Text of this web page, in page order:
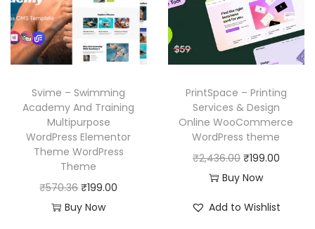
Svime – Swimming
Academy And Training
Multipurpose
WordPress Elementor
Theme WordPress
Theme
₹570.36O
r
₹199.00
Buy Now
PrintSpace – Printing
Services & Design
Online WooCommerce
WordPress theme
₹2,436.00 O
r
₹199.00C
Buy Now
Add to Wishlist